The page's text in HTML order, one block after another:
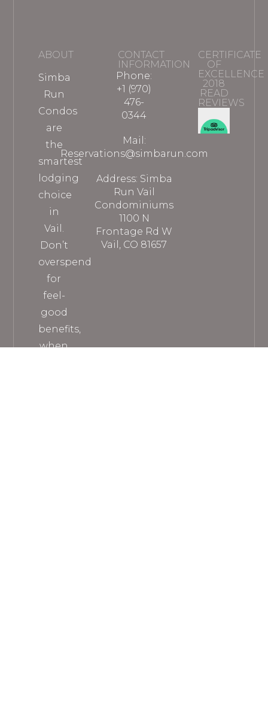
ABOUT
Simba
Run
Condos
are
the
smartest
lodging
choice
in
Vail.
Don’t
overspend
for
feel-
good
benefits,
when
CONTACT
INFORMATION
Phone:
+1 (970)
476-
0344
Mail:
Reservations@simbarun.com
Address: Simba
Run Vail
Condominiums
1100 N
Frontage Rd W
Vail, CO 81657
CERTIFICATE
OF
EXCELLENCE
2018
READ
REVIEWS